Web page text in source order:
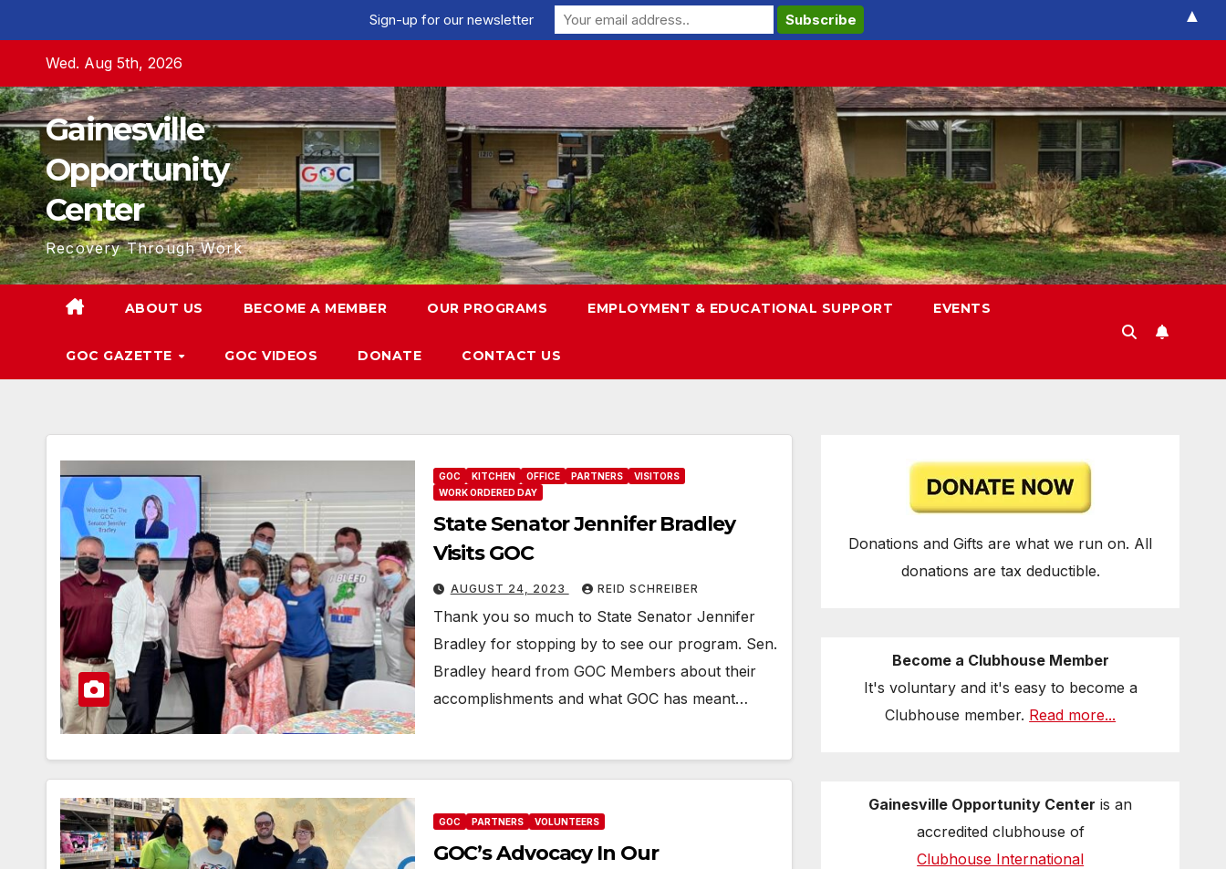
content
Wed. Aug 5th, 2026
Gainesville
Opportunity
Center
Recovery Through Work
ABOUT US BECOME A MEMBER OUR PROGRAMS EMPLOYMENT & EDUCATIONAL SUPPORT EVENTS
GOC GAZETTE GOC VIDEOS DONATE CONTACT US
GOC KITCHEN OFFICE PARTNERS
VISITORS
WORK ORDERED DAY
State Senator Jennifer Bradley
Visits GOC
AUGUST 24, 2023 REID SCHREIBER
Thank you so much to State Senator Jennifer
Bradley for stopping by to see our program. Sen.
Bradley heard from GOC Members about their
accomplishments and what GOC has meant…
GOC PARTNERS VOLUNTEERS
GOC’s Advocacy In Our
Donations and Gifts are what we run on. All
donations are tax deductible.
Become a Clubhouse Member
It's voluntary and it's easy to become a
Clubhouse member. Read more...
Gainesville Opportunity Center is an
accredited clubhouse of
Clubhouse International
Sign-up for our newsletter ▲